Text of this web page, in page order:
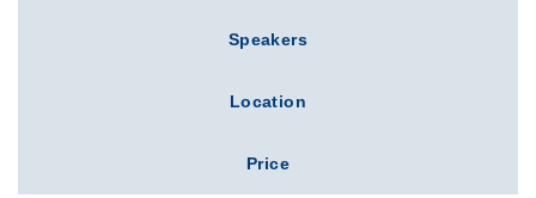
Speakers
Location
Price